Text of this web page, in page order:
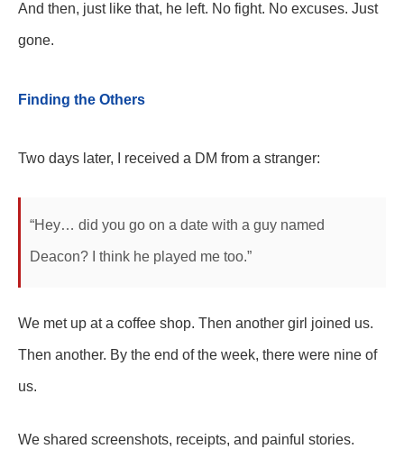
And then, just like that, he left. No fight. No excuses. Just
gone.
Finding the Others
Two days later, I received a DM from a stranger:
“Hey… did you go on a date with a guy named
Deacon? I think he played me too.”
We met up at a coffee shop. Then another girl joined us.
Then another. By the end of the week, there were nine of
us.
We shared screenshots, receipts, and painful stories.